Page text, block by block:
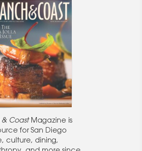
CoastMagazine is
for San Diego
culture, dining,